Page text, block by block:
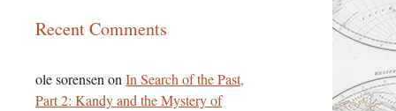
Recent Comments
ole sorensen on In Search of the Past,
Part 2: Kandy and the Mystery of